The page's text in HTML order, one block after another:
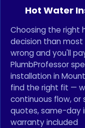
Hot Water
Choosing the right
decision than
wrong and you'll
PlumbProfessor
installation in
find the right fit —
continuous flow, or
quotes, same-day
warranty included